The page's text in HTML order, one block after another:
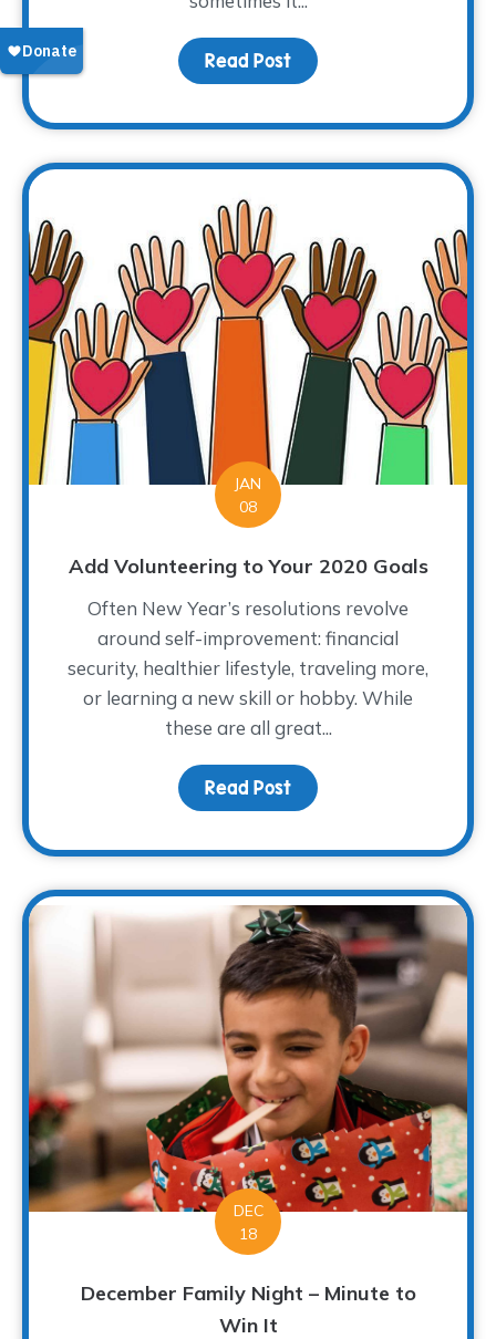
Read Post about Books as a
JAN
08
Add Volunteering to Your 2020 Goals
Often New Year’s resolutions revolve
around self-improvement: financial
security, healthier lifestyle, traveling more,
or learning a new skill or hobby. While
these are all great...
Read Post about Add
DEC
18
December Family Night – Minute to
Win It